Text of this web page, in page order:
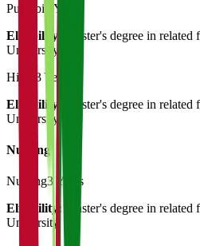
Punjabi 3 Years
Eligibility:
Master's degree in
University
Hindi
3 Years
Eligibility:
Master's degree in
University
Nursing
Nursing3 Years
Eligibility:
Master's degree in
University